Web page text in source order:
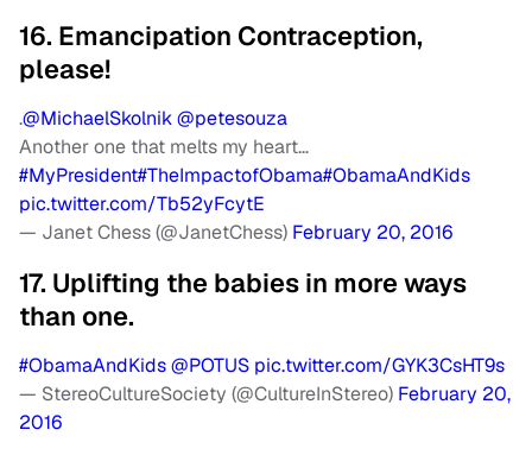
16. Emancipation Contraception,
please!
.@MichaelSkolnik@petesouza
Another one that melts my heart…
#MyPresident#TheImpactofObama#ObamaAndKids
pic.twitter.com/Tb52yFcytE
— Janet Chess (@JanetChess) February 20, 2016
17. Uplifting the babies in more ways
than one.
#ObamaAndKids@POTUS pic.twitter.com/GYK3CsHT9s
— StereoCultureSociety (@CultureInStereo) February 20,
2016